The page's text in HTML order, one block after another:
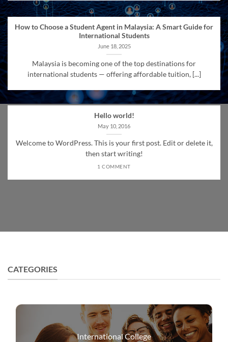
How to Choose a Student Agent in Malaysia: A Smart Guide for
International Students
June 18, 2025
Malaysia is becoming one of the top destinations for
international students — offering affordable tuition, [...]
Hello world!
May 10, 2016
Welcome to WordPress. This is your first post. Edit or delete it,
then start writing!
1 COMMENT
CATEGORIES
International College